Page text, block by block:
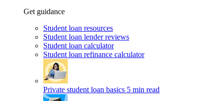
Get guidance
Student loan resources
Student loan lender reviews
Student loan calculator
Student loan refinance calculator
Private student loan basics 5 min read